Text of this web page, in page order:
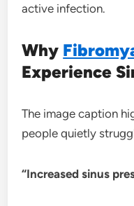
active infection.
Why
Experience
The image caption
people quietly
“Increased sinus